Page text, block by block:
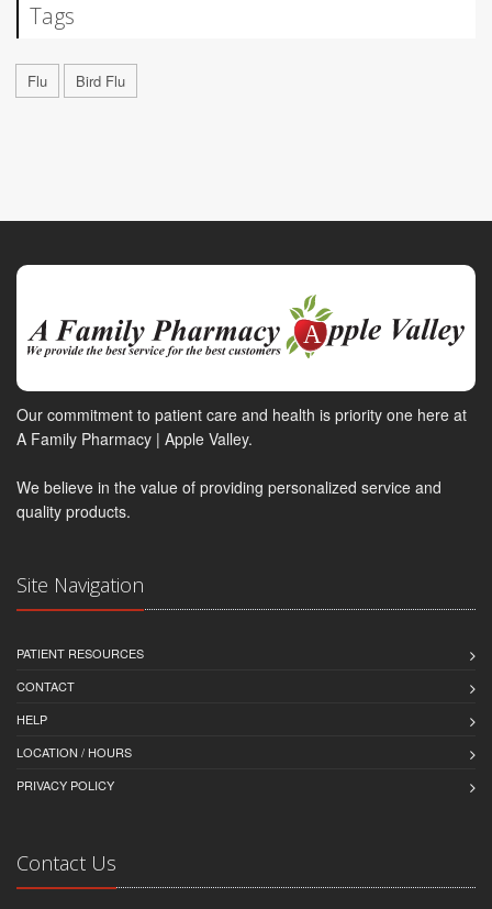
Tags
Flu Bird Flu
Our commitment to patient care and health is priority one here at
A Family Pharmacy | Apple Valley.
We believe in the value of providing personalized service and
quality products.
Site Navigation
PATIENT RESOURCES
CONTACT
HELP
LOCATION / HOURS
PRIVACY POLICY
Contact Us